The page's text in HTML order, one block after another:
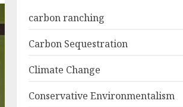
carbon ranching
Carbon Sequestration
Climate Change
Conservative Environmentalism